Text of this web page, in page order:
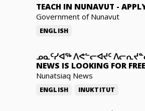
TEACH IN NUNAVUT -
Government of Nunavut
ENGLISH
ᓄᓇᑦᓯᐊᖅ ᐱᕙᓪᓕᐊᔪᑦ
NEWS IS LOOKING FOR
Nunatsiaq News
ENGLISH INUKTITUT